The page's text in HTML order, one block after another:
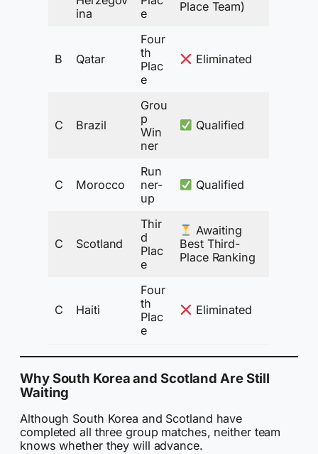
ina
e
Place Team)
B Qatar
Four
th
Plac
e
Eliminated
C Brazil
Grou
p
Win
ner
Qualified
C Morocco
Run
ner-
up
Qualified
C Scotland
Thir
d
Plac
e
Awaiting
Best Third-
Place Ranking
C Haiti
Four
th
Plac
e
Eliminated
Why South Korea and Scotland Are Still
Waiting
Although South Korea and Scotland have
completed all three group matches, neither team
knows whether they will advance.